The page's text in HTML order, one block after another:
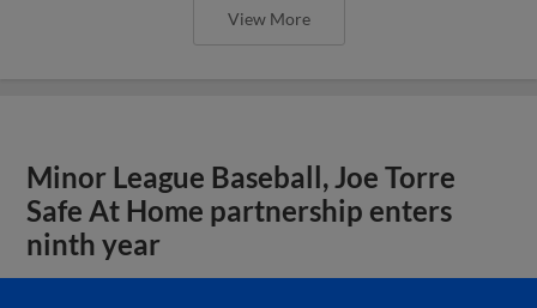
View More
Minor League Baseball, Joe Torre
Safe At Home partnership enters
ninth year